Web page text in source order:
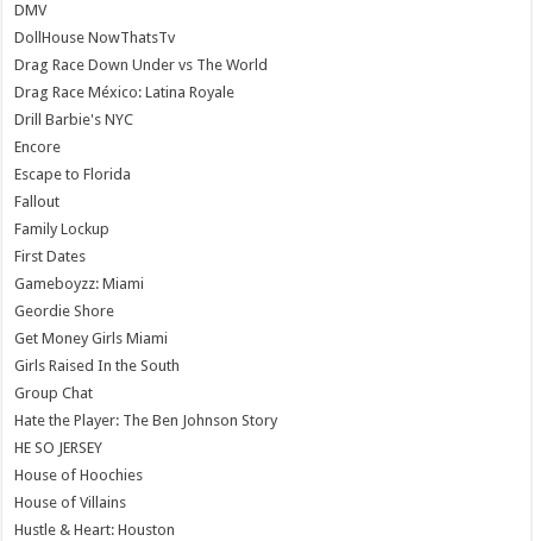
DMV
DollHouse NowThatsTv
Drag Race Down Under vs The World
Drag Race México: Latina Royale
Drill Barbie's NYC
Encore
Escape to Florida
Fallout
Family Lockup
First Dates
Gameboyzz: Miami
Geordie Shore
Get Money Girls Miami
Girls Raised In the South
Group Chat
Hate the Player: The Ben Johnson Story
HE SO JERSEY
House of Hoochies
House of Villains
Hustle & Heart: Houston